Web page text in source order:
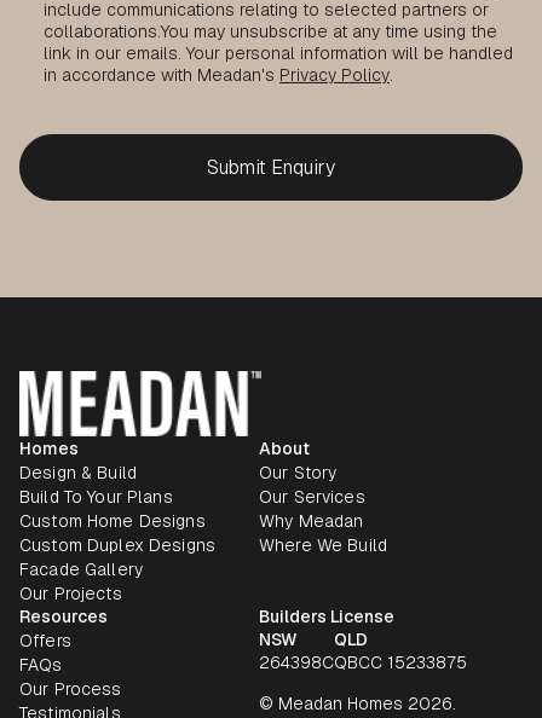
include communications relating to selected partners or
collaborations.You may unsubscribe at any time using the
link in our emails. Your personal information will be handled
in accordance with Meadan's Privacy Policy.
Homes
Design & Build
Build To Your Plans
Custom Home Designs
Custom Duplex Designs
Facade Gallery
Our Projects
About
Our Story
Our Services
Why Meadan
Where We Build
Resources
Offers
FAQs
Our Process
Testimonials
Builders License
NSW
264398C
QLD
QBCC 15233875
© Meadan Homes 2026.